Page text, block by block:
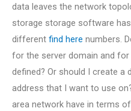
data leaves the network
storage storage software
different find here numbers.
for the server domain and
defined? Or should I create a
address that I want to use
area network have in terms